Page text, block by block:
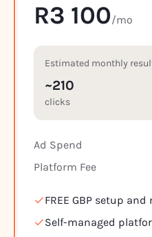
R3 100/mo
Estimated monthly
~210
clicks
Ad Spend
Platform Fee
FREE GBP setup
Self-managed